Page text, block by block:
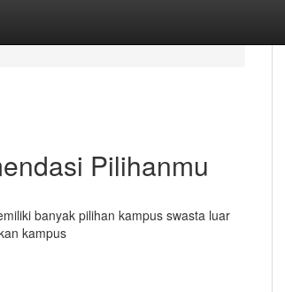
Pilihanmu
banyak pilihan kampus swasta luar
kampus